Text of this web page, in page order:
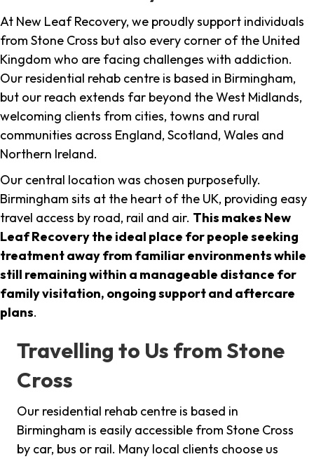
At New Leaf Recovery, we proudly support individuals
from Stone Cross but also every corner of the United
Kingdom who are facing challenges with addiction.
Our residential rehab centre is based in Birmingham,
but our reach extends far beyond the West Midlands,
welcoming clients from cities, towns and rural
communities across England, Scotland, Wales and
Northern Ireland.
Our central location was chosen purposefully.
Birmingham sits at the heart of the UK, providing easy
travel access by road, rail and air. This makes New
Leaf Recovery the ideal place for people seeking
treatment away from familiar environments while
still remaining within a manageable distance for
family visitation, ongoing support and aftercare
plans.
Travelling to Us from Stone
Cross
Our residential rehab centre is based in
Birmingham is easily accessible from Stone Cross
by car, bus or rail. Many local clients choose us